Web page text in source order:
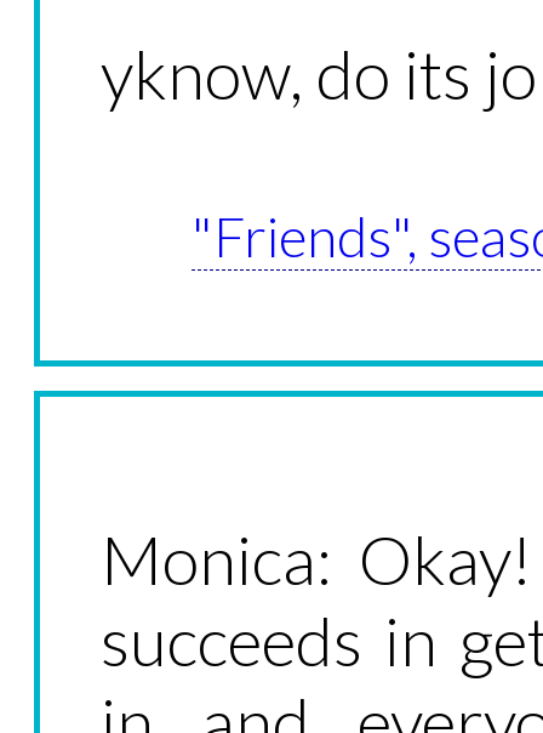
yknow, do its
"Friends",
Monica:
succeeds in